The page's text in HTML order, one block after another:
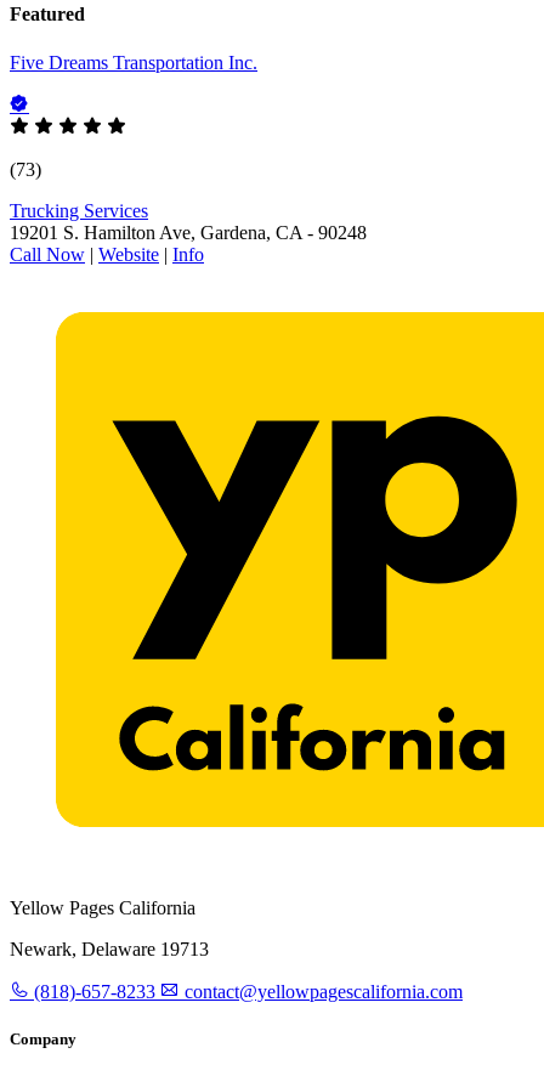
Featured
Five Dreams Transportation Inc.
(73)
Trucking Services
19201 S. Hamilton Ave, Gardena, CA - 90248
Call Now | Website | Info
Yellow Pages California
Newark, Delaware 19713
(818)-657-8233 contact@yellowpagescalifornia.com
Company